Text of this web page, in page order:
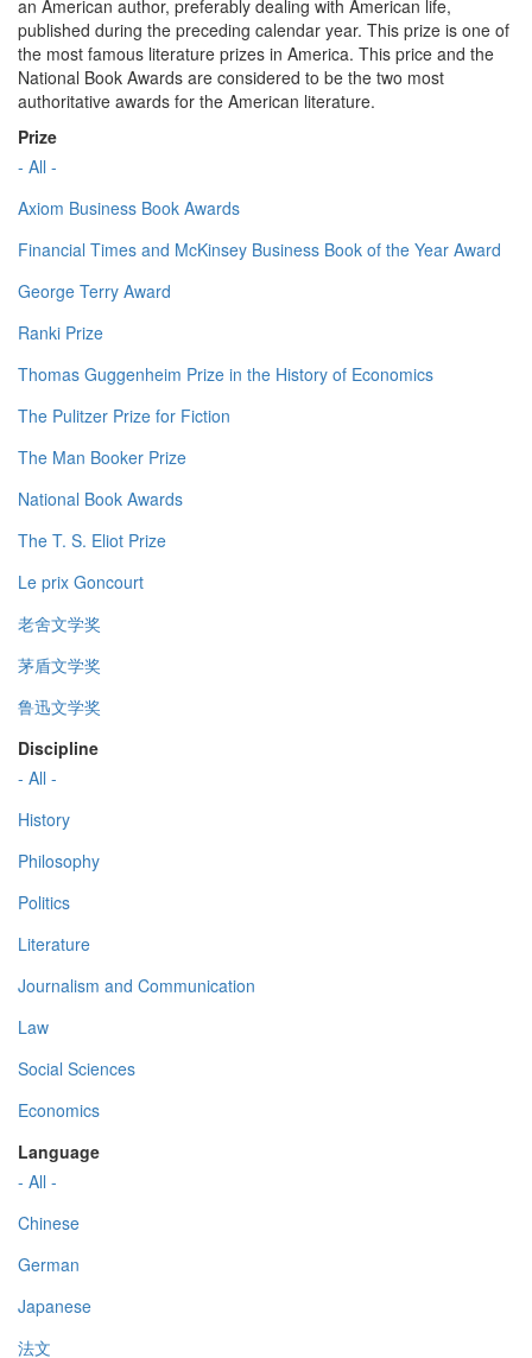
an American author, preferably dealing with American life,
published during the preceding calendar year. This prize is one of
the most famous literature prizes in America. This price and the
National Book Awards are considered to be the two most
authoritative awards for the American literature.
Prize
- All -
Axiom Business Book Awards
Financial Times and McKinsey Business Book of the Year Award
George Terry Award
Ranki Prize
Thomas Guggenheim Prize in the History of Economics
The Pulitzer Prize for Fiction
The Man Booker Prize
National Book Awards
The T. S. Eliot Prize
Le prix Goncourt
老舍文学奖
茅盾文学奖
鲁迅文学奖
Discipline
- All -
History
Philosophy
Politics
Literature
Journalism and Communication
Law
Social Sciences
Economics
Language
- All -
Chinese
German
Japanese
法文